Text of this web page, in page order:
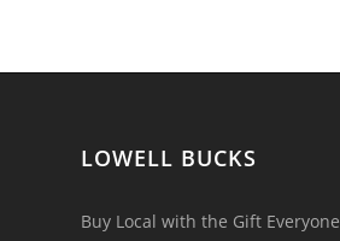
LOWELL BUCKS
Buy Local with the Gift Everyone